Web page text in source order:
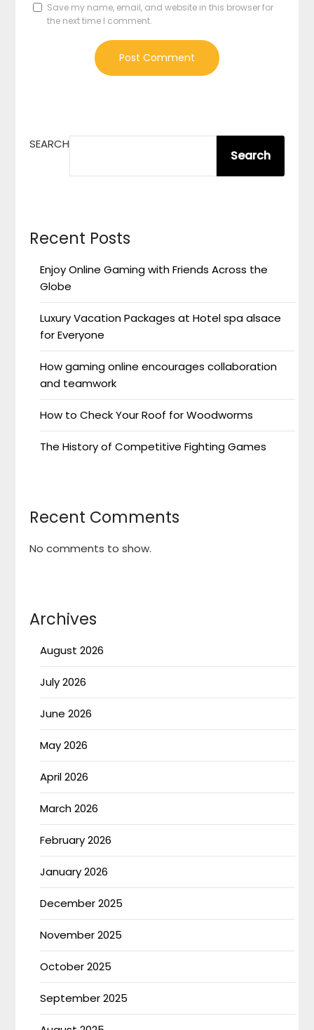
Save my name, email, and website in this browser for
the next time I comment.
SEARCH
Search
Recent Posts
Enjoy Online Gaming with Friends Across the
Globe
Luxury Vacation Packages at Hotel spa alsace
for Everyone
How gaming online encourages collaboration
and teamwork
How to Check Your Roof for Woodworms
The History of Competitive Fighting Games
Recent Comments
No comments to show.
Archives
August 2026
July 2026
June 2026
May 2026
April 2026
March 2026
February 2026
January 2026
December 2025
November 2025
October 2025
September 2025